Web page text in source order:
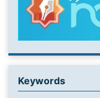
Keywords